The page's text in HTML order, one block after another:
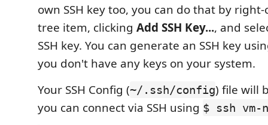
own SSH key too, you can do that by
tree item, clicking Add SSH Key..., and
SSH key. You can generate an SSH key
you don't have any keys on your system.
Your SSH Config (~/.ssh/config) file will
you can connect via SSH using $ ssh vm-